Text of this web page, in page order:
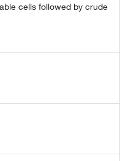
cells followed by crude